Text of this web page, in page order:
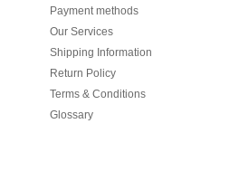
Payment methods
Our Services
Shipping Information
Return Policy
Terms & Conditions
Glossary